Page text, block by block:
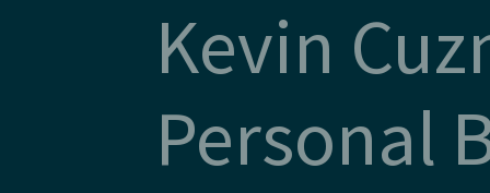
Kevin
Personal